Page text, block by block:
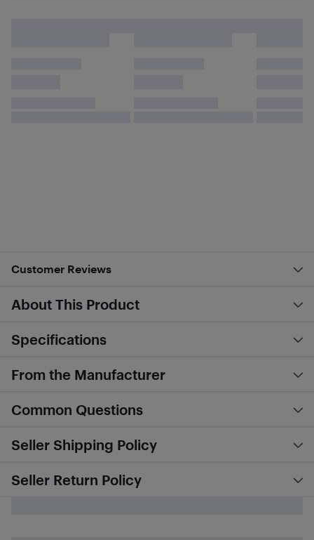
Customer Reviews
About This Product
Specifications
From the Manufacturer
Common Questions
Seller Shipping Policy
Seller Return Policy